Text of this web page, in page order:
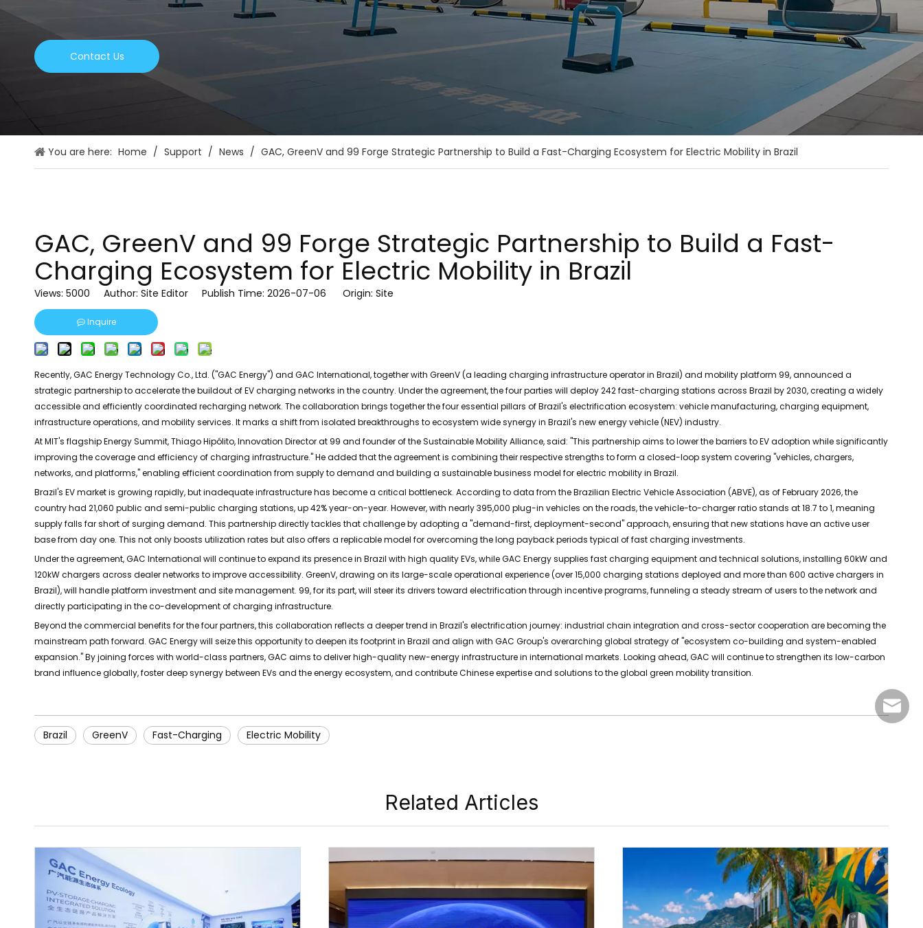
Contact Us
You are here: Home / Support / News / GAC, GreenV and 99 Forge Strategic Partnership to Build a Fast-Charging Ecosystem for Electric Mobility in Brazil
GAC, GreenV and 99 Forge Strategic Partnership to Build a Fast-
Charging Ecosystem for Electric Mobility in Brazil
Views: 5000 Author: Site Editor Publish Time: 2026-07-06 Origin: Site
Inquire
Recently, GAC Energy Technology Co., Ltd. ("GAC Energy") and GAC International, together with GreenV (a leading charging infrastructure operator in Brazil) and mobility platform 99, announced a
strategic partnership to accelerate the buildout of EV charging networks in the country. Under the agreement, the four parties will deploy 242 fast-charging stations across Brazil by 2030, creating a widely
accessible and efficiently coordinated recharging network. The collaboration brings together the four essential pillars of Brazil's electrification ecosystem: vehicle manufacturing, charging equipment,
infrastructure operations, and mobility services. It marks a shift from isolated breakthroughs to ecosystem wide synergy in Brazil's new energy vehicle (NEV) industry.
At MIT's flagship Energy Summit, Thiago Hipólito, Innovation Director at 99 and founder of the Sustainable Mobility Alliance, said: "This partnership aims to lower the barriers to EV adoption while significantly
improving the coverage and efficiency of charging infrastructure." He added that the agreement is combining their respective strengths to form a closed-loop system covering "vehicles, chargers,
networks, and platforms," enabling efficient coordination from supply to demand and building a sustainable business model for electric mobility in Brazil.
Brazil's EV market is growing rapidly, but inadequate infrastructure has become a critical bottleneck. According to data from the Brazilian Electric Vehicle Association (ABVE), as of February 2026, the
country had 21,060 public and semi-public charging stations, up 42% year-on-year. However, with nearly 395,000 plug-in vehicles on the roads, the vehicle-to-charger ratio stands at 18.7 to 1, meaning
supply falls far short of surging demand. This partnership directly tackles that challenge by adopting a "demand-first, deployment-second" approach, ensuring that new stations have an active user
base from day one. This not only boosts utilization rates but also offers a replicable model for overcoming the long payback periods typical of fast charging investments.
Under the agreement, GAC International will continue to expand its presence in Brazil with high quality EVs, while GAC Energy supplies fast charging equipment and technical solutions, installing 60kW and
120kW chargers across dealer networks to improve accessibility. GreenV, drawing on its large-scale operational experience (over 15,000 charging stations deployed and more than 600 active chargers in
Brazil), will handle platform investment and site management. 99, for its part, will steer its drivers toward electrification through incentive programs, funneling a steady stream of users to the network and
directly participating in the co-development of charging infrastructure.
Beyond the commercial benefits for the four partners, this collaboration reflects a deeper trend in Brazil's electrification journey: industrial chain integration and cross-sector cooperation are becoming the
mainstream path forward. GAC Energy will seize this opportunity to deepen its footprint in Brazil and align with GAC Group's overarching global strategy of "ecosystem co-building and system-enabled
expansion." By joining forces with world-class partners, GAC aims to deliver high-quality new-energy infrastructure in international markets. Looking ahead, GAC will continue to strengthen its low-carbon
brand influence globally, foster deep synergy between EVs and the energy ecosystem, and contribute Chinese expertise and solutions to the global green mobility transition.
Brazil GreenV Fast-Charging Electric Mobility
Related Articles